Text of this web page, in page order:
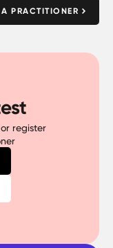
PRACTITIONER
register